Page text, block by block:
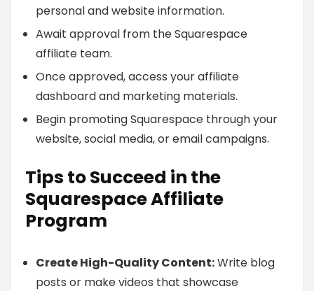
personal and website information.
Await approval from the Squarespace
affiliate team.
Once approved, access your affiliate
dashboard and marketing materials.
Begin promoting Squarespace through your
website, social media, or email campaigns.
Tips to Succeed in the
Squarespace Affiliate
Program
Create High-Quality Content:Write blog
posts or make videos that showcase